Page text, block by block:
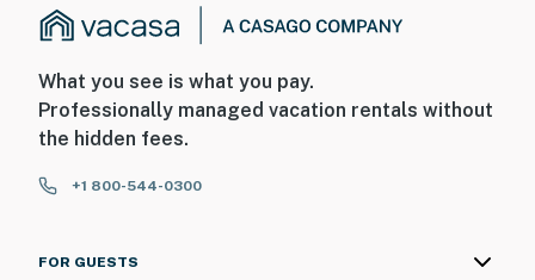
What you see is what you pay.
Professionally managed vacation rentals without
the hidden fees.
+1 800-544-0300
FOR GUESTS